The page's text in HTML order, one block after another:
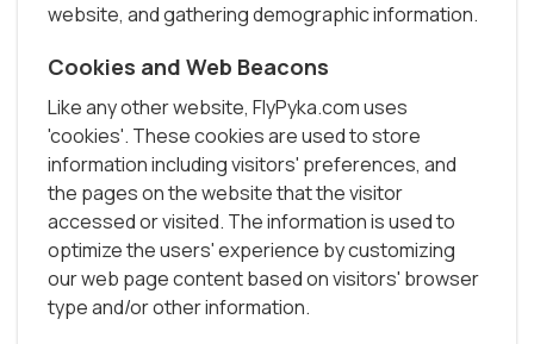
website, and gathering demographic information.
Cookies and Web Beacons
Like any other website, FlyPyka.com uses
'cookies'. These cookies are used to store
information including visitors' preferences, and
the pages on the website that the visitor
accessed or visited. The information is used to
optimize the users' experience by customizing
our web page content based on visitors' browser
type and/or other information.